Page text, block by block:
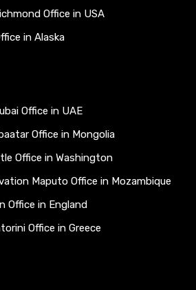
Office in USA
in Alaska
Office in UAE
Office in Mongolia
Office in Washington
Maputo Office in Mozambique
Office in England
Office in Greece